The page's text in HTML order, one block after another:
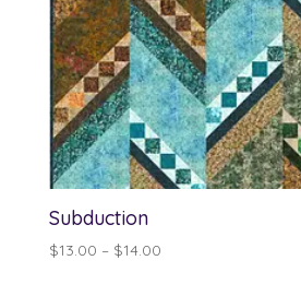
Subduction
$13.00 – $14.00Price